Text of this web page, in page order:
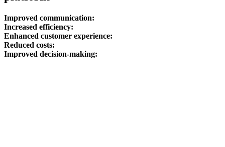
Improved communication:
Increased efficiency:
Enhanced customer experience:
Reduced costs:
Improved decision-making: